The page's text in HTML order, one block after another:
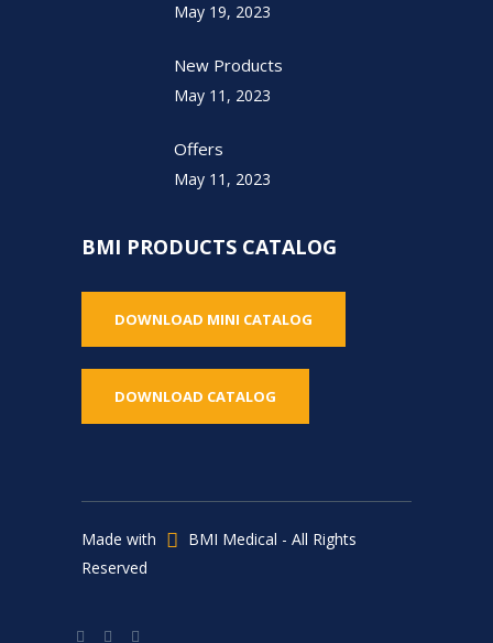
May 19, 2023
New Products
May 11, 2023
Offers
May 11, 2023
BMI PRODUCTS CATALOG
DOWNLOAD MINI CATALOG
DOWNLOAD CATALOG
Made with
BMI Medical - All Rights
Reserved